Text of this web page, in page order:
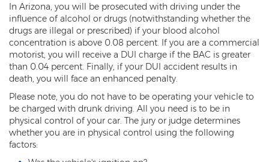
Aggravated Harassment
Child Abuse
Child Endangerment
Dangerous Crimes Against Children
Elder Abuse
Kidnapping
Molestation of a Child
In Arizona, you will be prosecuted with driving under the
influence of alcohol or drugs (notwithstanding whether the
drugs are illegal or prescribed) if your blood alcohol
concentration is above 0.08 percent. If you are a commercial
motorist, you will receive a DUI charge if the BAC is greater
than 0.04 percent. Finally, if your DUI accident results in
death, you will face an enhanced penalty.
Please note, you do not have to be operating your vehicle to
be charged with drunk driving. All you need is to be in
physical control of your car. The jury or judge determines
whether you are in physical control using the following
factors: